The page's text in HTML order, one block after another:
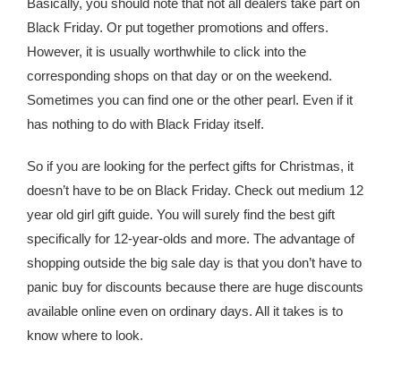
Black Friday. Or put together promotions and offers.
However, it is usually worthwhile to click into the
corresponding shops on that day or on the weekend.
Sometimes you can find one or the other pearl. Even if it
has nothing to do with Black Friday itself.
So if you are looking for the perfect gifts for Christmas, it
doesn’t have to be on Black Friday. Check out medium 12
year old girl gift guide. You will surely find the best gift
specifically for 12-year-olds and more. The advantage of
shopping outside the big sale day is that you don’t have to
panic buy for discounts because there are huge discounts
available online even on ordinary days. All it takes is to
know where to look.